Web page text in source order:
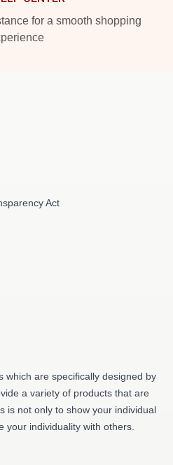
for a smooth shopping
Act
which are specifically designed by
a variety of products that are
is not only to show your individual
your individuality with others.